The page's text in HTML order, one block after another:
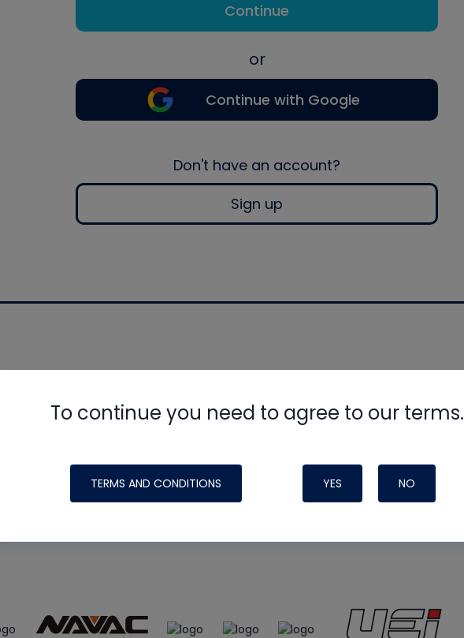
Continue
or
Continue with Google
Don't have an account?
Sign up
To continue you need to agree to our terms.
TERMS AND CONDITIONS YES NO
made possible by generous support from